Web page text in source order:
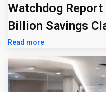
Watchdog Report
Billion Savings
Read more